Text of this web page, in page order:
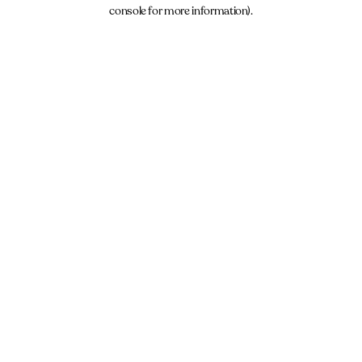
console for more information).